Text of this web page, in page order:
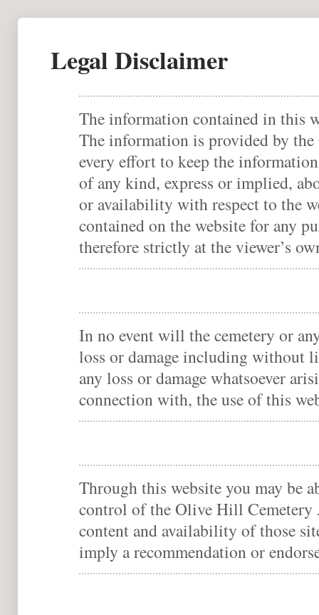
Legal Disclaimer
The information contained in this
The information is provided by
every effort to keep the
of any kind, express or implied,
or availability with respect to the
contained on the website for any
therefore strictly at the viewer’s
In no event will the cemetery or
loss or damage including without
any loss or damage whatsoever
connection with, the use of this
Through this website you may be
control of the Olive Hill Cemetery
content and availability of those
imply a recommendation or